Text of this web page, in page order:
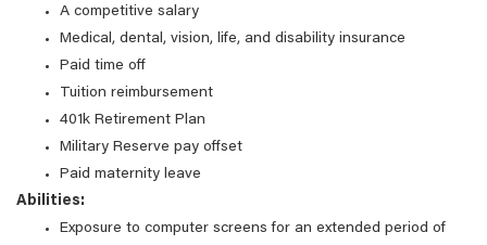
A competitive salary
Medical, dental, vision, life, and disability insurance
Paid time off
Tuition reimbursement
401k Retirement Plan
Military Reserve pay offset
Paid maternity leave
Abilities:
Exposure to computer screens for an extended period of